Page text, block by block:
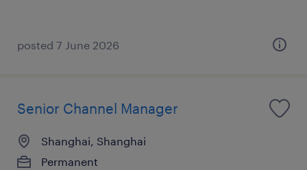
posted 7 June 2026
Senior Channel Manager
Shanghai, Shanghai
Permanent